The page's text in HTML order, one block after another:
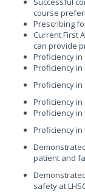
course
Prescribing
Current First
can provide
Proficiency in
Proficiency in
Proficiency in
Proficiency in
Proficiency in
Proficiency
patient and
safety at